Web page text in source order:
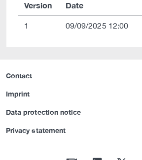
Version Date
1 09/09/2025 12:00
Contact
Imprint
Data protection notice
Privacy statement